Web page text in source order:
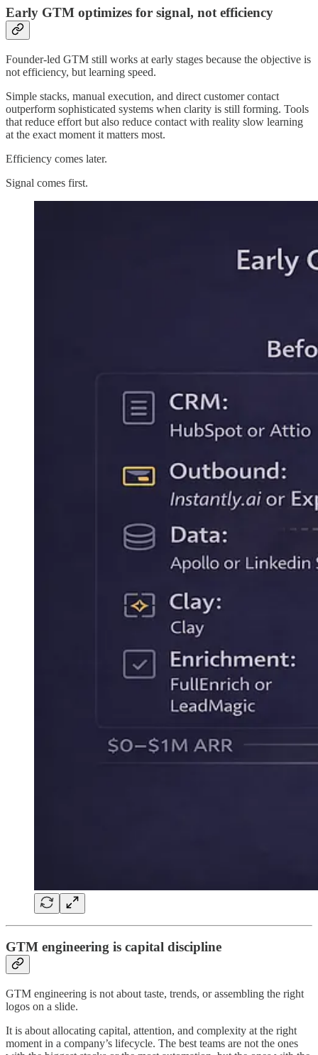
Early GTM optimizes for signal, not efficiency
Founder-led GTM still works at early stages because the objective is
not efficiency, but learning speed.
Simple stacks, manual execution, and direct customer contact
outperform sophisticated systems when clarity is still forming. Tools
that reduce effort but also reduce contact with reality slow learning
at the exact moment it matters most.
Efficiency comes later.
Signal comes first.
GTM engineering is capital discipline
GTM engineering is not about taste, trends, or assembling the right
logos on a slide.
It is about allocating capital, attention, and complexity at the right
moment in a company’s lifecycle. The best teams are not the ones